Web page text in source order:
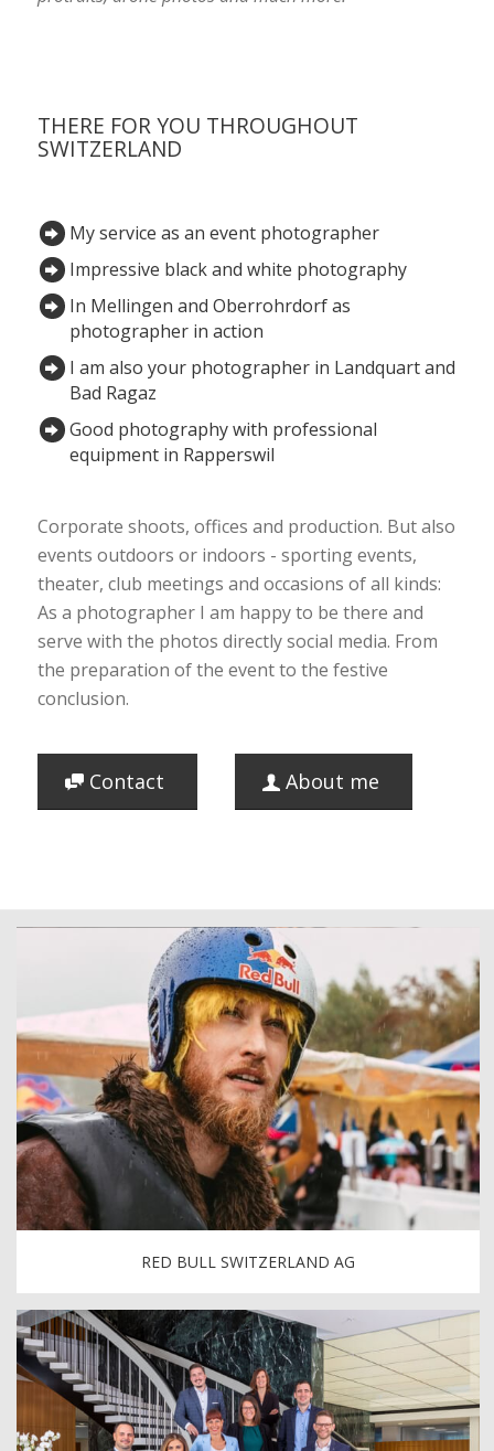
THERE FOR YOU THROUGHOUT
SWITZERLAND
My service as an event photographer
Impressive black and white photography
In Mellingen and Oberrohrdorf as
photographer in action
I am also your photographer in Landquart and
Bad Ragaz
Good photography with professional
equipment in Rapperswil
Corporate shoots, offices and production. But also
events outdoors or indoors - sporting events,
theater, club meetings and occasions of all kinds:
As a photographer I am happy to be there and
serve with the photos directly social media. From
the preparation of the event to the festive
conclusion.
Contact About me
RED BULL SWITZERLAND AG